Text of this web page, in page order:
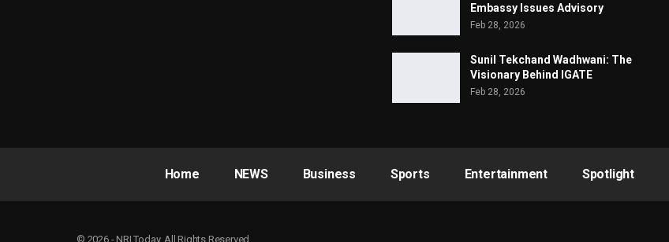
Embassy Issues Advisory
Feb 28, 2026
Sunil Tekchand Wadhwani: The
Visionary Behind IGATE
Feb 28, 2026
Home NEWS Business Sports Entertainment Spotlight
© 2026 - NRI Today. All Rights Reserved.